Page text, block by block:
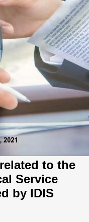
to the
Service
by IDIS